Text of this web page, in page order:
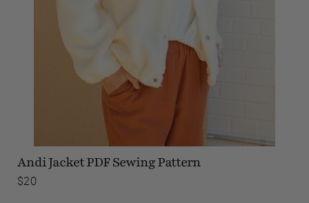
Andi JacketPDF Sewing Pattern
$20